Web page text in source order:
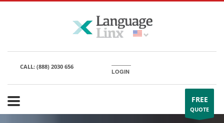
CALL: (888) 2030 656
LOGIN
FREE
QUOTE